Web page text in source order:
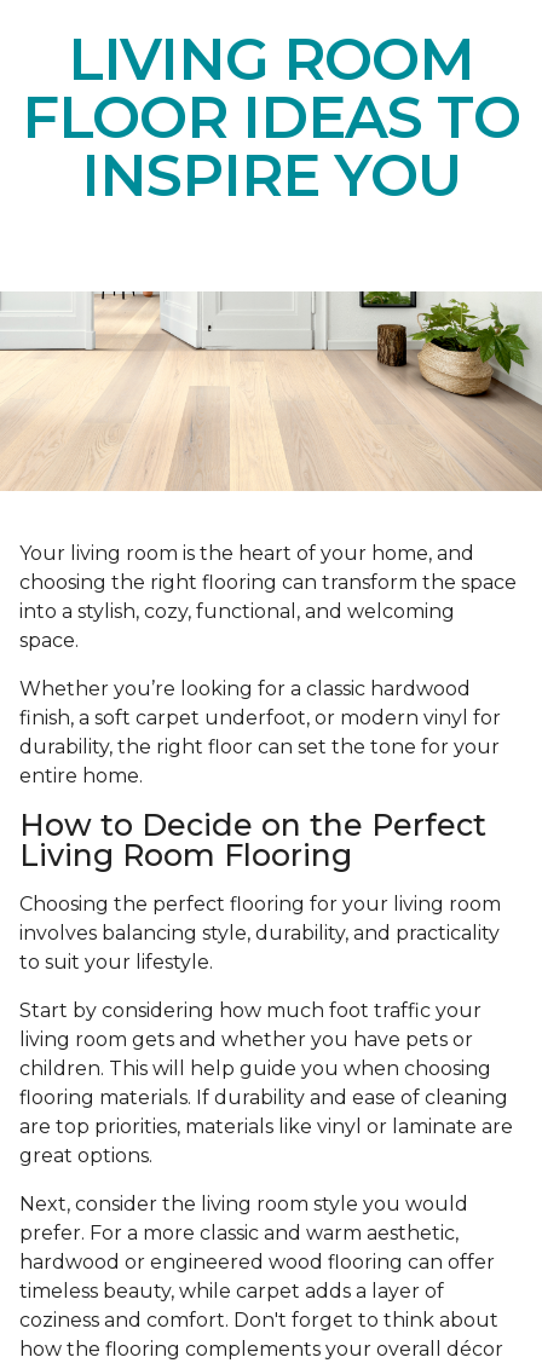
LIVING ROOM
FLOOR IDEAS TO
INSPIRE YOU
Your living room is the heart of your home, and
choosing the right flooring can transform the space
into a stylish, cozy, functional, and welcoming
space.
Whether you’re looking for a classic hardwood
finish, a soft carpet underfoot, or modern vinyl for
durability, the right floor can set the tone for your
entire home.
How to Decide on the Perfect
Living Room Flooring
Choosing the perfect flooring for your living room
involves balancing style, durability, and practicality
to suit your lifestyle.
Start by considering how much foot traffic your
living room gets and whether you have pets or
children. This will help guide you when choosing
flooring materials. If durability and ease of cleaning
are top priorities, materials like vinyl or laminate are
great options.
Next, consider the living room style you would
prefer. For a more classic and warm aesthetic,
hardwood or engineered wood flooring can offer
timeless beauty, while carpet adds a layer of
coziness and comfort. Don't forget to think about
how the flooring complements your overall décor